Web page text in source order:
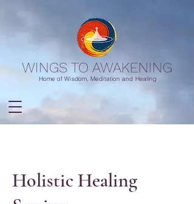
WINGS TO AWAKENING
Home of Wisdom, Meditation and Healing
Holistic Healing